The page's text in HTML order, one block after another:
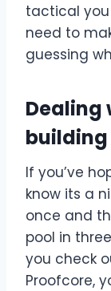
tactical
need to
guessing
Dealing
building
If you’ve
know its a
once and
pool in
you check
Proofcore,